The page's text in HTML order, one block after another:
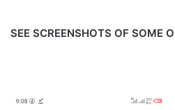
SEE SCREENSHOTS OF SOME